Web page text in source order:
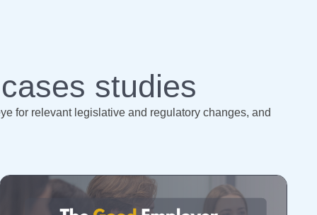
studies
for relevant legislative and regulatory changes, and